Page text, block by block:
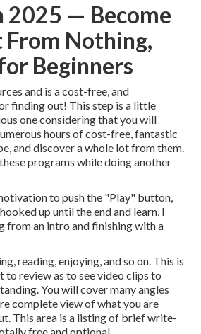
2025 — Become
From Nothing,
Beginners
and is a cost-free, and
finding out! This step is a little
one considering that you will
hours of cost-free, fantastic
and discover a whole lot from them.
programs while doing another
to push the "Play" button,
up until the end and learn, I
from an intro and finishing with a
reading, enjoying, and so on. This is
to review as to see video clips to
You will cover many angles
complete view of what you are
This area is a listing of brief write-